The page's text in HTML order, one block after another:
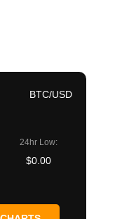
BTC/USD
24hr Low:
$0.00